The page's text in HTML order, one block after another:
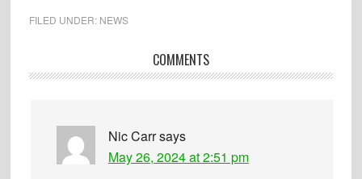
FILED UNDER: NEWS
Interactions
COMMENTS
Nic Carrsays
May 26, 2024 at 2:51 pm